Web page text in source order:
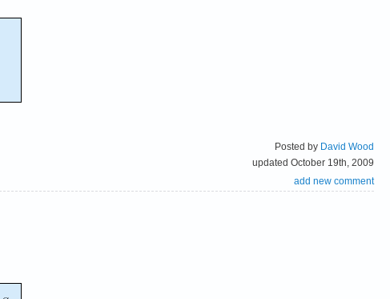
Posted by David Wood
updated October 19th, 2009
add new comment